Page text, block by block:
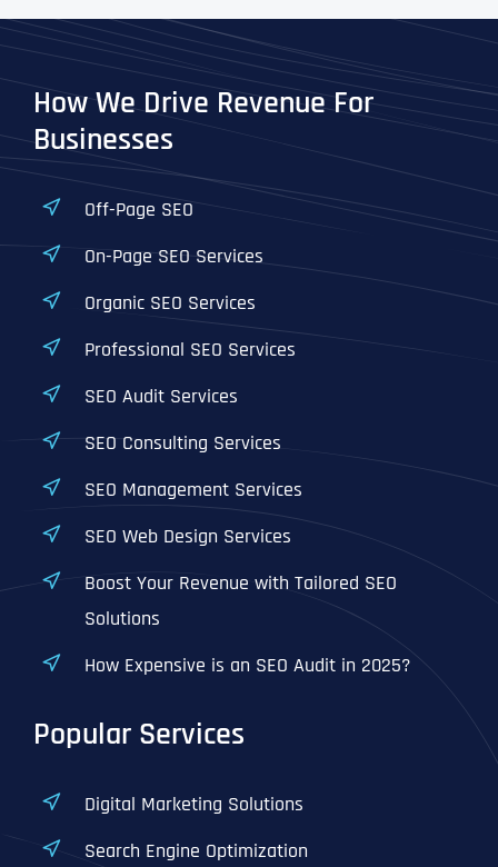
How We Drive Revenue For
Businesses
Off-Page SEO
On-Page SEO Services
Organic SEO Services
Professional SEO Services
SEO Audit Services
SEO Consulting Services
SEO Management Services
SEO Web Design Services
Boost Your Revenue with Tailored SEO
Solutions
How Expensive is an SEO Audit in 2025?
Popular Services
Digital Marketing Solutions
Search Engine Optimization